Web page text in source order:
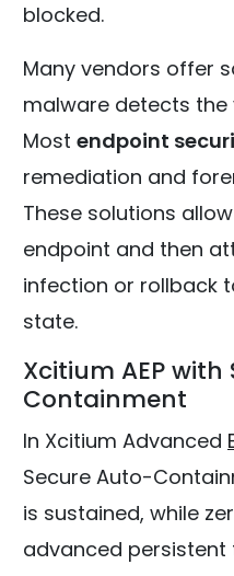
blocked.
Many vendors offer
malware detects the
Most endpoint
remediation and
These solutions
endpoint and then
infection or rollback
state.
Xcitium AEP
Containment
In Xcitium Advanced
Secure Auto-
is sustained, while
advanced